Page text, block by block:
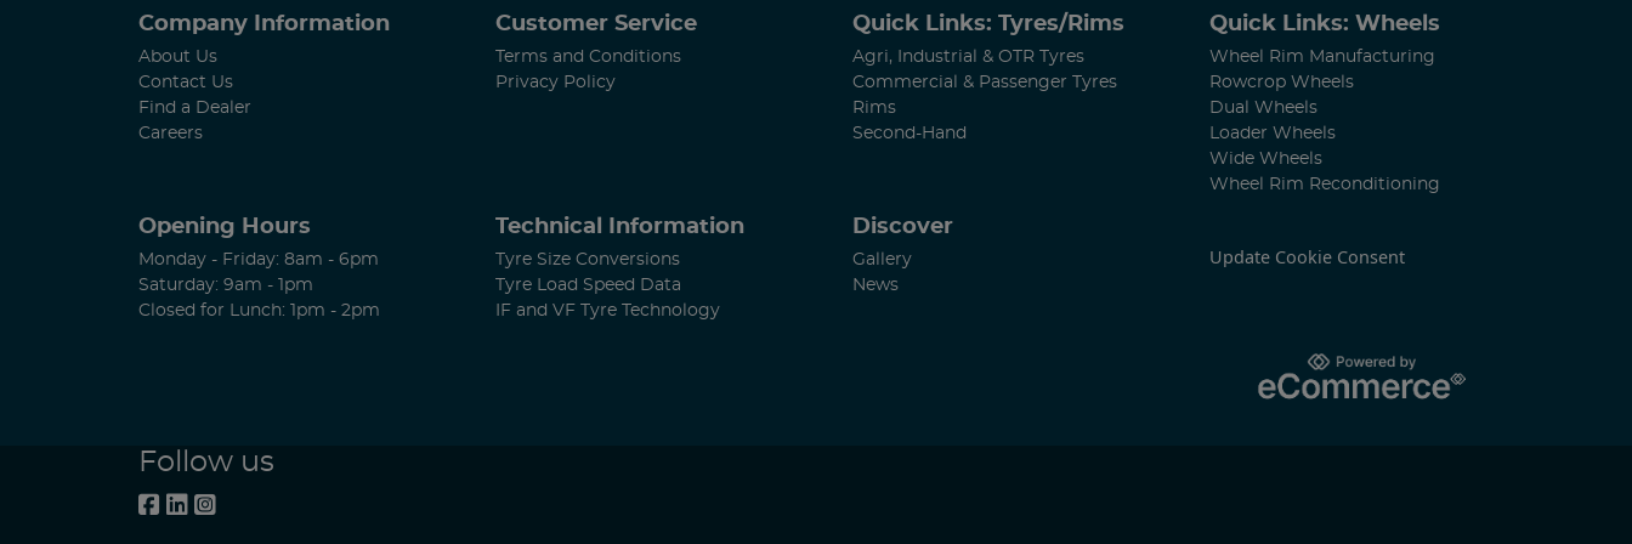
Company Information
About Us
Contact Us
Find a Dealer
Careers
Customer Service
Terms and Conditions
Privacy Policy
Quick Links: Tyres/Rims
Agri, Industrial & OTR Tyres
Commercial & Passenger Tyres
Rims
Second-Hand
Quick Links: Wheels
Wheel Rim Manufacturing
Rowcrop Wheels
Dual Wheels
Loader Wheels
Wide Wheels
Wheel Rim Reconditioning
Opening Hours
Monday - Friday: 8am - 6pm
Saturday: 9am - 1pm
Closed for Lunch: 1pm - 2pm
Technical Information
Tyre Size Conversions
Tyre Load Speed Data
IF and VF Tyre Technology
Discover
Gallery
News
Update Cookie Consent
Follow us